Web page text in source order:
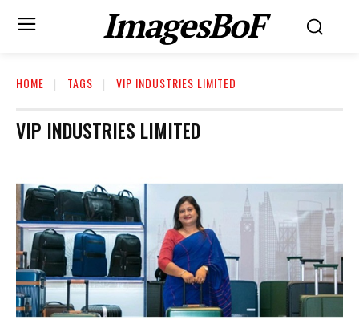
ImagesBoF
HOME TAGS VIP INDUSTRIES LIMITED
VIP INDUSTRIES LIMITED